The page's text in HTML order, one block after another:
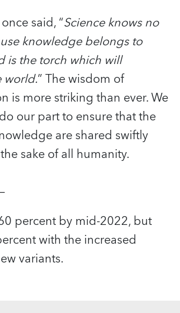
said, “Science knows no
knowledge belongs to
is the torch which will
world.” The wisdom of
is more striking than ever. We
our part to ensure that the
are shared swiftly
sake of all humanity.
percent by mid‑2022, but
with the increased
variants.